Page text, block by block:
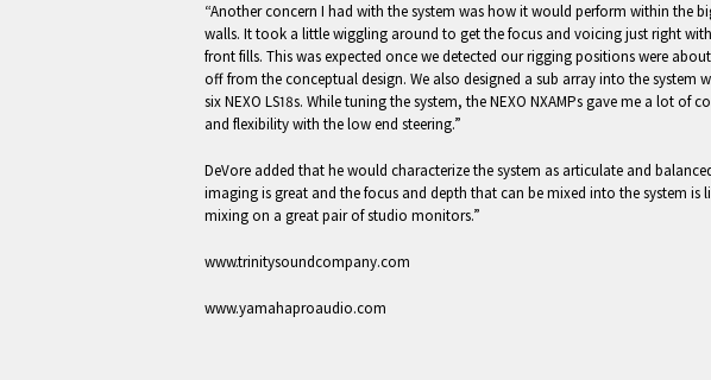
“Another concern I had with the system was how it would perform within the
walls. It took a little wiggling around to get the focus and voicing just right
front fills. This was expected once we detected our rigging positions were
off from the conceptual design. We also designed a sub array into the system
six NEXO LS18s. While tuning the system, the NEXO NXAMPs gave me a lot of
and flexibility with the low end steering.”
DeVore added that he would characterize the system as articulate and
imaging is great and the focus and depth that can be mixed into the system is
mixing on a great pair of studio monitors.”
www.trinitysoundcompany.com
www.yamahaproaudio.com